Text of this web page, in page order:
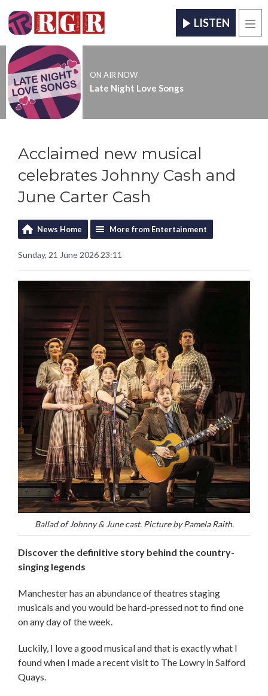
LISTEN
ON AIR NOW
Late Night Love Songs
Acclaimed new musical
celebrates Johnny Cash and
June Carter Cash
News Home More from Entertainment
Sunday, 21 June 2026 23:11
Ballad of Johnny & June cast. Picture by Pamela Raith.
Discover the definitive story behind the country-
singing legends
Manchester has an abundance of theatres staging
musicals and you would be hard-pressed not to find one
on any day of the week.
Luckily, I love a good musical and that is exactly what I
found when I made a recent visit to The Lowry in Salford
Quays.